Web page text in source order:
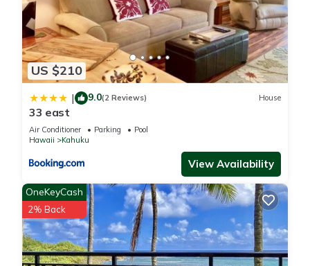
US $210
| 9.0(2 Reviews) House
33 east
Air Conditioner Parking
Pool
Hawaii
Kahuku
View Availability
OneKeyCash
2% Back